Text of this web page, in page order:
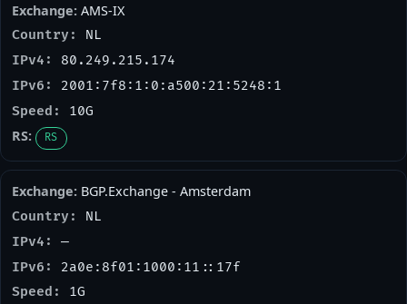
AMS-IX
NL
80.249.215.174
2001:7f8:1:0:a500:21:5248:1
10G
RS
BGP.Exchange - Amsterdam
NL
—
2a0e:8f01:1000:11::17f
1G